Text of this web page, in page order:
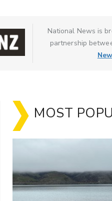
National News is
partnership
MOST